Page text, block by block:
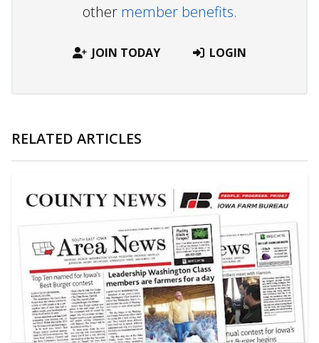
other member benefits.
JOIN TODAY LOGIN
RELATED ARTICLES